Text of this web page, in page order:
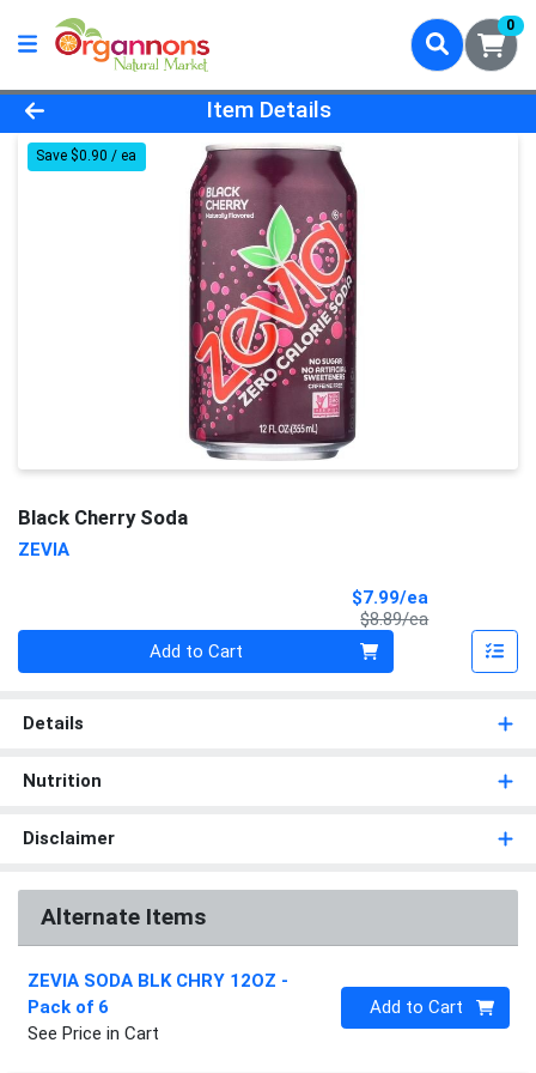
0
Product Details Page
Item Details
Save $0.90 / ea
Black Cherry Soda
ZEVIA
$7.99/ea
$8.89/eaProduct Price
Add to Cart
Details
Nutrition
Disclaimer
Alternate Items
ZEVIA SODA BLK CHRY 12OZ -
Pack of 6
See Price in Cart
Quantity 0
Add to Cart